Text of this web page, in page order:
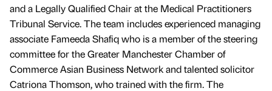
and a Legally Qualified Chair at the Medical Practitioners
Tribunal Service. The team includes experienced managing
associate Fameeda Shafiq who is a member of the steering
committee for the Greater Manchester Chamber of
Commerce Asian Business Network and talented solicitor
Catriona Thomson, who trained with the firm. The